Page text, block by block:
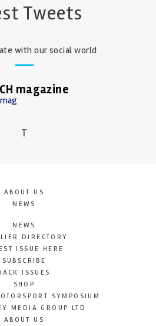
Tweets
with our social world
magazine
T
ABOUT US
NEWS
NEWS
DIRECTORY
ISSUE HERE
SUBSCRIBE
ISSUES
SHOP
SYMPOSIUM
MEDIA GROUP LTD
ABOUT US